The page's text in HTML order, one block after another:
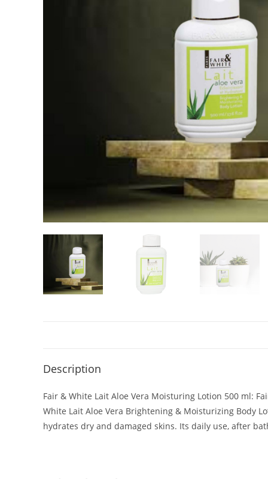
Description
Fair & White Lait Aloe Vera Moisturing Lotion 500 ml:
White Lait Aloe Vera Brightening & Moisturizing Body
hydrates dry and damaged skins. Its daily use, after